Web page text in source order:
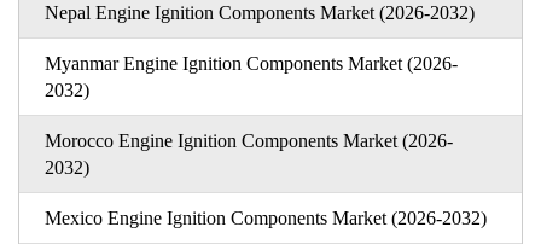
Nepal Engine Ignition Components Market (2026-2032)
Myanmar Engine Ignition Components Market (2026-
2032)
Morocco Engine Ignition Components Market (2026-
2032)
Mexico Engine Ignition Components Market (2026-2032)